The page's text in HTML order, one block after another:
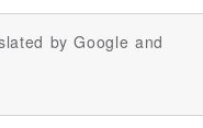
by Google and